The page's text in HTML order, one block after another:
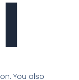
You also